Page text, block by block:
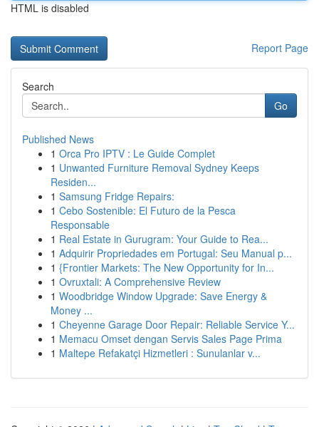
HTML is disabled
Report Page
Search
Go
Published News
1 Orca Pro IPTV : Le Guide Complet
1 Unwanted Furniture Removal Sydney Keeps
Residen...
1 Samsung Fridge Repairs:
1 Cebo Sostenible: El Futuro de la Pesca
Responsable
1 Real Estate in Gurugram: Your Guide to Rea...
1 Adquirir Propriedades em Portugal: Seu Manual p...
1 {Frontier Markets: The New Opportunity for In...
1 Ovruxtali: A Comprehensive Review
1 Woodbridge Window Upgrade: Save Energy &
Money ...
1 Cheyenne Garage Door Repair: Reliable Service Y...
1 Memacu Omset dengan Servis Sales Page Prima
1 Maltepe Refakatçi Hizmetleri : Sunulanlar v...